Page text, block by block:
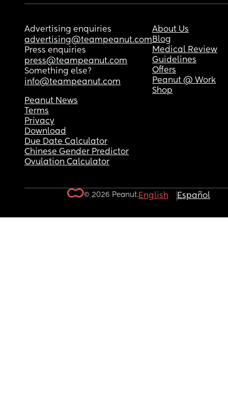
Advertising enquiries
advertising@teampeanut.com
Press enquiries
press@teampeanut.com
Something else?
info@teampeanut.com
About Us
Blog
Medical Review
Guidelines
Offers
Peanut @ Work
Shop
Peanut News
Terms
Privacy
Download
Due Date Calculator
Chinese Gender Predictor
Ovulation Calculator
© 2026 Peanut.English Español